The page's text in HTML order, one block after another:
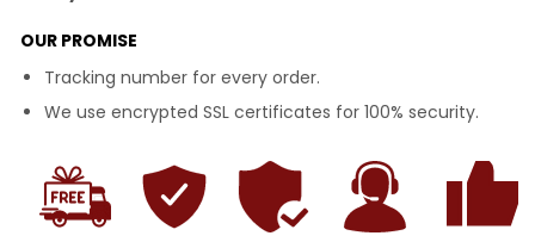
OUR PROMISE
Tracking number for every order.
We use encrypted SSL certificates for 100% security.